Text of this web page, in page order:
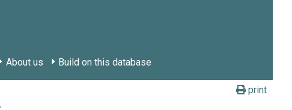
About us Build on this database
print